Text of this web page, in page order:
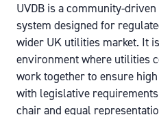
UVDB is a community-
system designed for
wider UK utilities market. It
environment where utilities
work together to ensure
with legislative
chair and equal